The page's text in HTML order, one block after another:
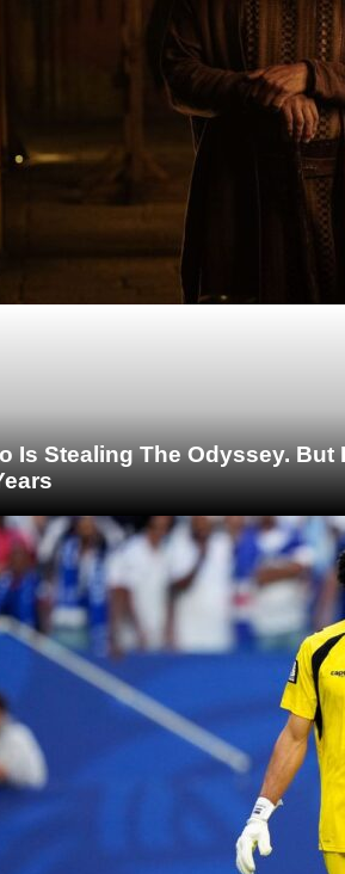
Is Stealing The Odyssey. But